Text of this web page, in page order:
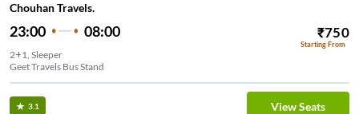
Chouhan Travels.
23:00 08:00 ₹750
Starting From
2+1, Sleeper
Geet Travels Bus Stand
3.1 View Seats